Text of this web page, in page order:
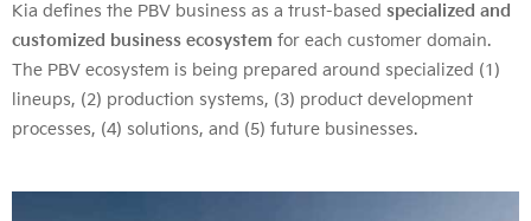
Kia defines the PBV business as a trust-based specialized and
customized business ecosystem for each customer domain.
The PBV ecosystem is being prepared around specialized (1)
lineups, (2) production systems, (3) product development
processes, (4) solutions, and (5) future businesses.